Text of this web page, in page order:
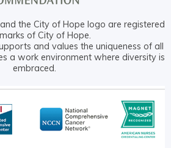
the City of Hope logo are registered
of City of Hope.
and values the uniqueness of all
a work environment where diversity is
embraced.